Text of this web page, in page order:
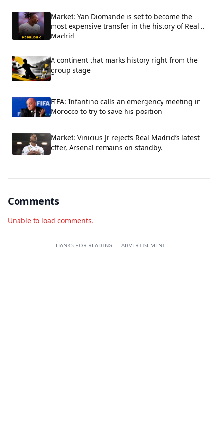
Market: Yan Diomande is set to become the
most expensive transfer in the history of Real
Madrid.
A continent that marks history right from the
group stage
FIFA: Infantino calls an emergency meeting in
Morocco to try to save his position.
Market: Vinicius Jr rejects Real Madrid’s latest
offer, Arsenal remains on standby.
Comments
Unable to load comments.
THANKS FOR READING — ADVERTISEMENT